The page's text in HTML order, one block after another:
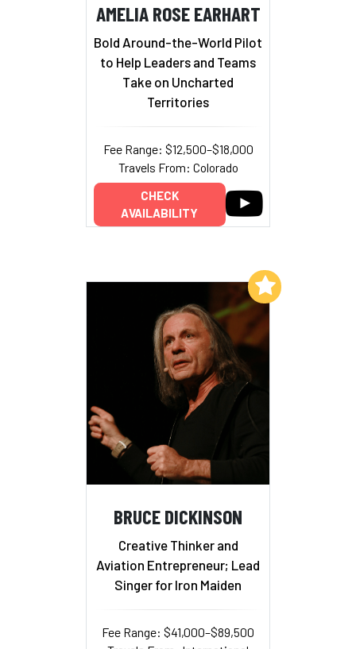
AMELIA ROSE EARHART
Bold Around-the-World Pilot
to Help Leaders and Teams
Take on Uncharted
Territories
Fee Range: $12,500–$18,000
Travels From: Colorado
CHECK
AVAILABILITY
BRUCE DICKINSON
Creative Thinker and
Aviation Entrepreneur; Lead
Singer for Iron Maiden
Fee Range: $41,000–$89,500
Add to My List